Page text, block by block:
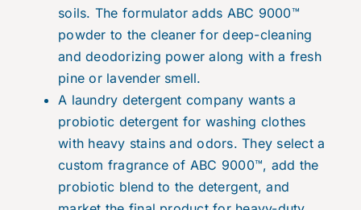
soils. The formulator adds ABC 9000™
powder to the cleaner for deep-cleaning
and deodorizing power along with a fresh
pine or lavender smell.
A laundry detergent company wants a
probiotic detergent for washing clothes
with heavy stains and odors. They select a
custom fragrance of ABC 9000™, add the
probiotic blend to the detergent, and